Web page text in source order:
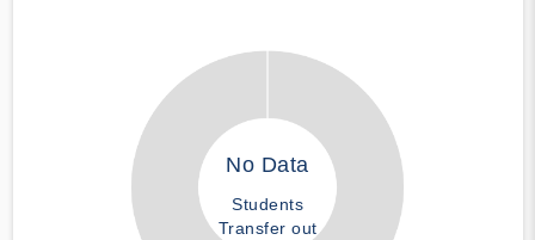
No Data
Students
Transfer out